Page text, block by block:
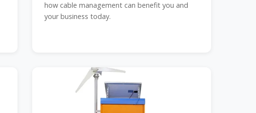
how cable management can benefit you and
your business today.